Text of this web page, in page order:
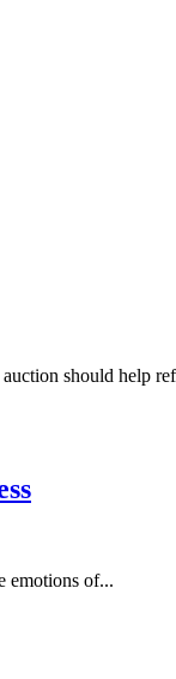
should help
emotions of...